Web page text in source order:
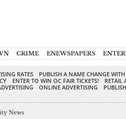
CRIME ENEWSPAPERS
RATES
PUBLISH A NAME CHANGE
ENTER TO WIN OC FAIR TICKETS!
RETAIL
ONLINE ADVERTISING
News